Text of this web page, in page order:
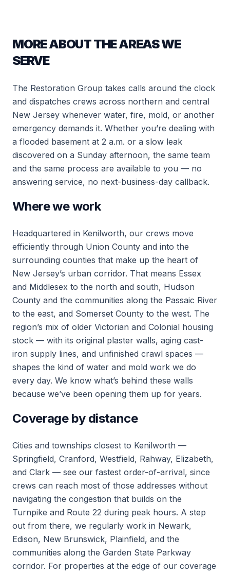
MORE ABOUT THE AREAS WE
SERVE
The Restoration Group takes calls around the clock
and dispatches crews across northern and central
New Jersey whenever water, fire, mold, or another
emergency demands it. Whether you’re dealing with
a flooded basement at 2 a.m. or a slow leak
discovered on a Sunday afternoon, the same team
and the same process are available to you — no
answering service, no next-business-day callback.
Where we work
Headquartered in Kenilworth, our crews move
efficiently through Union County and into the
surrounding counties that make up the heart of
New Jersey’s urban corridor. That means Essex
and Middlesex to the north and south, Hudson
County and the communities along the Passaic River
to the east, and Somerset County to the west. The
region’s mix of older Victorian and Colonial housing
stock — with its original plaster walls, aging cast-
iron supply lines, and unfinished crawl spaces —
shapes the kind of water and mold work we do
every day. We know what’s behind these walls
because we’ve been opening them up for years.
Coverage by distance
Cities and townships closest to Kenilworth —
Springfield, Cranford, Westfield, Rahway, Elizabeth,
and Clark — see our fastest order-of-arrival, since
crews can reach most of those addresses without
navigating the congestion that builds on the
Turnpike and Route 22 during peak hours. A step
out from there, we regularly work in Newark,
Edison, New Brunswick, Plainfield, and the
communities along the Garden State Parkway
corridor. For properties at the edge of our coverage